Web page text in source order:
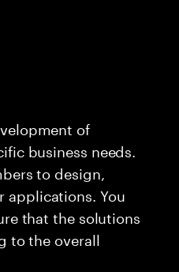
of
business needs.
to design,
applications. You
that the solutions
to the overall